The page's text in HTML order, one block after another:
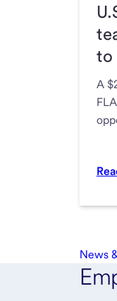
to
A
News